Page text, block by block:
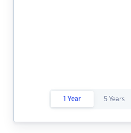
1 Year 5 Years